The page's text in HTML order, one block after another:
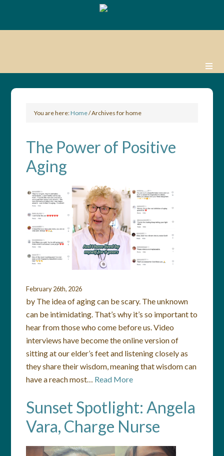
You are here:Home/Archives for home
The Power of Positive
Aging
February 26th, 2026
by The idea of aging can be scary. The unknown
can be intimidating. That’s why it’s so important to
hear from those who come before us. Video
interviews have become the online version of
sitting at our elder’s feet and listening closely as
they share their wisdom, meaning that wisdom can
have a reach most… Read More
Sunset Spotlight: Angela
Vara, Charge Nurse